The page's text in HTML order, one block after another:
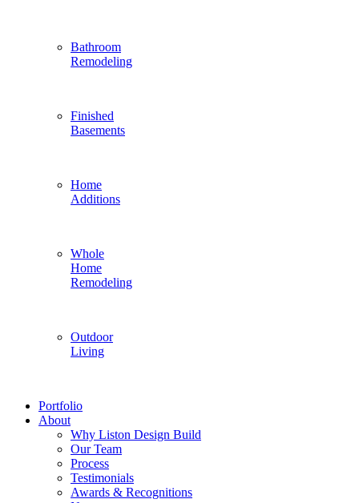
Bathroom
Remodeling
Finished
Basements
Home
Additions
Whole
Home
Remodeling
Outdoor
Living
Portfolio
About
Why Liston Design Build
Our Team
Process
Testimonials
Awards & Recognitions